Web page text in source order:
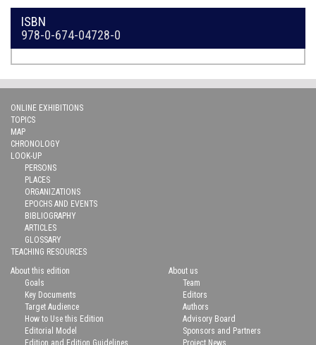
ISBN
978-0-674-04728-0
ONLINE EXHIBITIONS
TOPICS
MAP
CHRONOLOGY
LOOK-UP
PERSONS
PLACES
ORGANIZATIONS
EPOCHS AND EVENTS
BIBLIOGRAPHY
ARTICLES
GLOSSARY
TEACHING RESOURCES
About this edition
Goals
Key Documents
Target Audience
How to Use this Edition
Editorial Model
Edition and Edition Guidelines
About us
Team
Editors
Authors
Advisory Board
Sponsors and Partners
Project News